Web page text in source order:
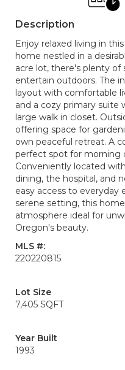
Description
Enjoy relaxed living in
home nestled in a
acre lot, there's plenty of
entertain outdoors. The
layout with comfortable
and a cozy primary suite
large walk in closet.
offering space for
own peaceful retreat. A
perfect spot for morning
Conveniently located
dining, the hospital, and
easy access to everyday
serene setting, this
atmosphere ideal for
Oregon's beauty.
MLS #:
220220815
Lot Size
7,405 SQFT
Year Built
1993